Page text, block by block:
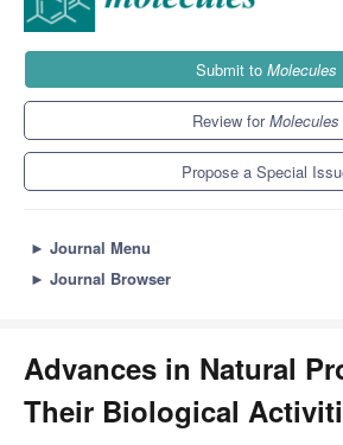
Submit to Molecules
Review forMolecules
Propose a Special
► Journal Menu
► Journal Browser
Advances in Natural
Their Biological